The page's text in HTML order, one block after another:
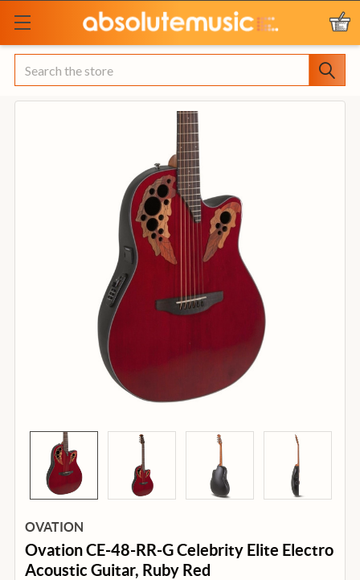
Search
OVATION
Ovation CE-48-RR-G Celebrity Elite Electro
Acoustic Guitar, Ruby Red